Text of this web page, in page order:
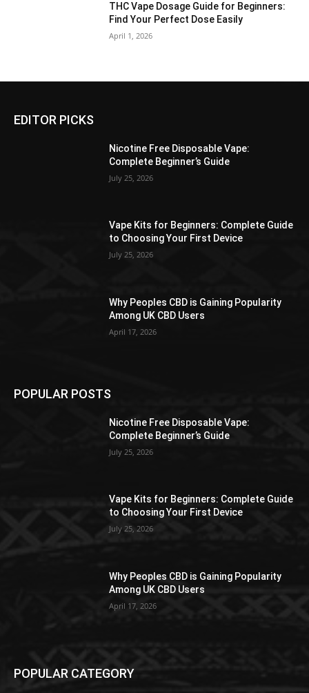
THC Vape Dosage Guide for Beginners:
Find Your Perfect Dose Easily
April 1, 2026
EDITOR PICKS
Nicotine Free Disposable Vape:
Complete Beginner’s Guide
July 25, 2026
Vape Kits for Beginners: Complete Guide
to Choosing Your First Device
July 25, 2026
Why Peoples CBD is Gaining Popularity
Among UK CBD Users
April 17, 2026
POPULAR POSTS
Nicotine Free Disposable Vape:
Complete Beginner’s Guide
July 25, 2026
Vape Kits for Beginners: Complete Guide
to Choosing Your First Device
July 25, 2026
Why Peoples CBD is Gaining Popularity
Among UK CBD Users
April 17, 2026
POPULAR CATEGORY